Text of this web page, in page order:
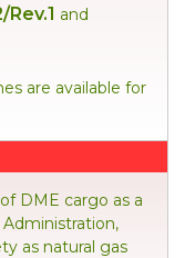
Rev.1 and
are available for
DME cargo as a
as natural gas